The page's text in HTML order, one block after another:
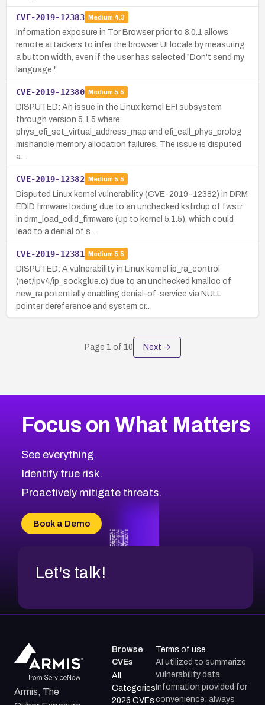
CVE-2019-12383 Medium 4.3
Information exposure in Tor Browser prior to 8.0.1 allows
remote attackers to infer the browser UI locale by measuring
a button width, even if the user has selected "Don't send my
language."
CVE-2019-12380 Medium 5.5
DISPUTED: An issue in the Linux kernel EFI subsystem
through version 5.1.5 where
phys_efi_set_virtual_address_map and efi_call_phys_prolog
mishandle memory allocation failures. The issue is disputed
a…
CVE-2019-12382 Medium 5.5
Disputed Linux kernel vulnerability (CVE-2019-12382) in DRM
EDID firmware loading due to an unchecked kstrdup of fwstr
in drm_load_edid_firmware (up to kernel 5.1.5), which could
lead to a denial of s…
CVE-2019-12381 Medium 5.5
DISPUTED: A vulnerability in Linux kernel ip_ra_control
(net/ipv4/ip_sockglue.c) due to an unchecked kmalloc of
new_ra potentially enabling denial-of-service via NULL
pointer dereference and system cr…
Page 1 of 10 Next →
Focus on What Matters
See everything.
Identify true risk.
Proactively mitigate threats.
Book a Demo
Let's talk!
Armis, The
Browse
CVEs
All
Categories
2026 CVEs
Terms of use
AI utilized to summarize
vulnerability data.
Information provided for
convenience; always